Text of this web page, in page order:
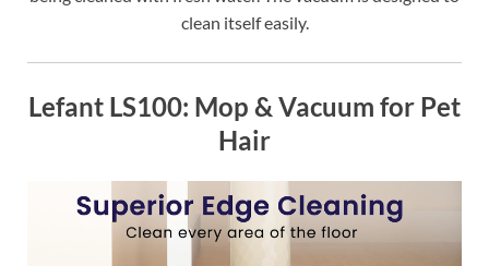
clean itself easily.
Lefant LS100: Mop & Vacuum for Pet
Hair